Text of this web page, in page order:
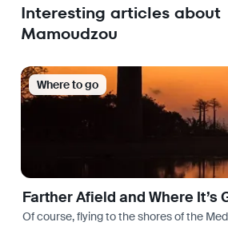
Interesting articles about
Mamoudzou
Where to go
Farther Afield and Where It’s
Of course, flying to the shores of the